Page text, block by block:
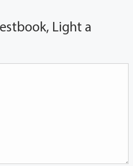
Light a